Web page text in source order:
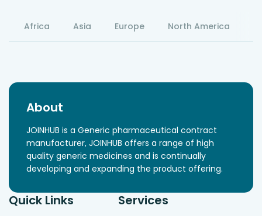
Africa Asia Europe North America
About
JOINHUB is a Generic pharmaceutical contract
manufacturer, JOINHUB offers a range of high
quality generic medicines and is continually
developing and expanding the product offering.
Quick Links Services